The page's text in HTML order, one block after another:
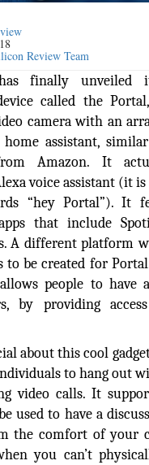
Review Team
has finally unveiled
called the
camera with an
assistant,
Amazon. It
voice assistant (it
“hey Portal”). It
that include
A different platform
to be created for
people to have
by providing
about this cool
to hang out
video calls. It
used to have a
the comfort of your
you can’t